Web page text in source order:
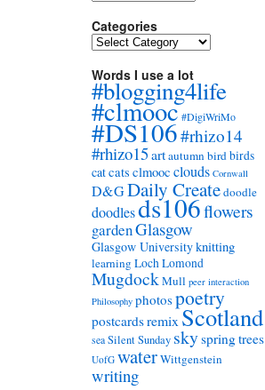
Categories
Categories
Words I use a lot
#blogging4life
#clmooc#DigiWriMo
#DS106#rhizo14
#rhizo15artautumnbirdbirds
catcats clmooc clouds Cornwall
D&GDaily Createdoodle
doodlesds106flowers
gardenGlasgow
Glasgow Universityknitting
learningLoch Lomond
MugdockMull peer interaction
Philosophy photospoetry
postcardsremix Scotland
seaSilent Sunday skyspringtrees
UofG waterWittgenstein
writing